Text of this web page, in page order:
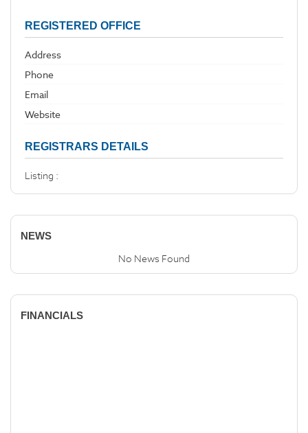
REGISTERED OFFICE
Address
Phone
Email
Website
REGISTRARS DETAILS
Listing :
NEWS
No News Found
FINANCIALS